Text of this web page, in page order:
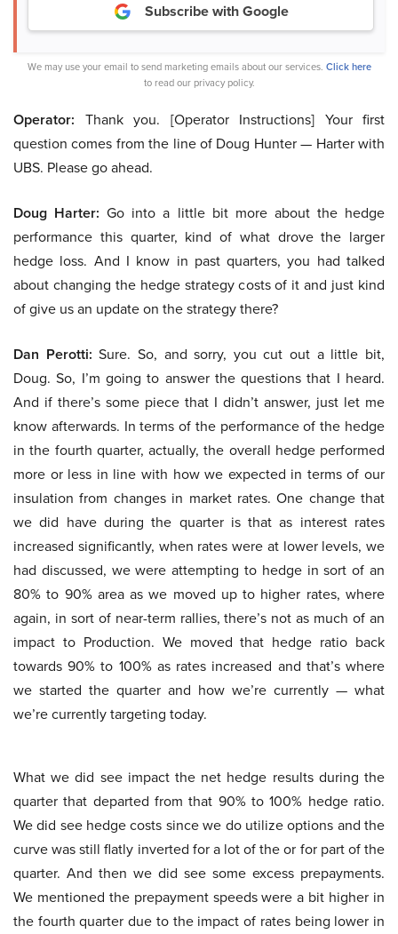
Subscribe with Google
We may use your email to send marketing emails about our services. Click here
to read our privacy policy.
Operator: Thank you. [Operator Instructions] Your first
question comes from the line of Doug Hunter — Harter with
UBS. Please go ahead.
Doug Harter: Go into a little bit more about the hedge
performance this quarter, kind of what drove the larger
hedge loss. And I know in past quarters, you had talked
about changing the hedge strategy costs of it and just kind
of give us an update on the strategy there?
Dan Perotti: Sure. So, and sorry, you cut out a little bit,
Doug. So, I’m going to answer the questions that I heard.
And if there’s some piece that I didn’t answer, just let me
know afterwards. In terms of the performance of the hedge
in the fourth quarter, actually, the overall hedge performed
more or less in line with how we expected in terms of our
insulation from changes in market rates. One change that
we did have during the quarter is that as interest rates
increased significantly, when rates were at lower levels, we
had discussed, we were attempting to hedge in sort of an
80% to 90% area as we moved up to higher rates, where
again, in sort of near-term rallies, there’s not as much of an
impact to Production. We moved that hedge ratio back
towards 90% to 100% as rates increased and that’s where
we started the quarter and how we’re currently — what
we’re currently targeting today.
What we did see impact the net hedge results during the
quarter that departed from that 90% to 100% hedge ratio.
We did see hedge costs since we do utilize options and the
curve was still flatly inverted for a lot of the or for part of the
quarter. And then we did see some excess prepayments.
We mentioned the prepayment speeds were a bit higher in
the fourth quarter due to the impact of rates being lower in